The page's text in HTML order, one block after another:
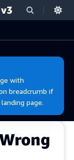
with
breadcrumb if
page.